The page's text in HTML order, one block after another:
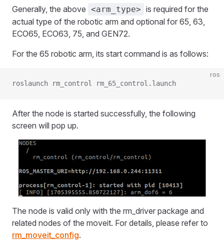
Generally, the above <arm_type> is required for the
actual type of the robotic arm and optional for 65, 63,
ECO65, ECO63, 75, and GEN72.
For the 65 robotic arm, its start command is as follows:
ros
roslaunch rm_control rm_65_control.launch
After the node is started successfully, the following
screen will pop up.
The node is valid only with the rm_driver package and
related nodes of the moveit. For details, please refer to
rm_moveit_config.